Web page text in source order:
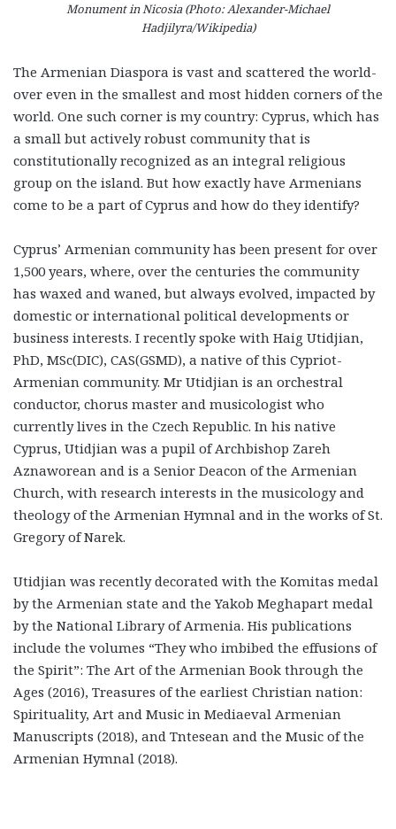
Monument in Nicosia (Photo: Alexander-Michael
Hadjilyra/Wikipedia)
The Armenian Diaspora is vast and scattered the world-
over even in the smallest and most hidden corners of the
world. One such corner is my country: Cyprus, which has
a small but actively robust community that is
constitutionally recognized as an integral religious
group on the island. But how exactly have Armenians
come to be a part of Cyprus and how do they identify?
Cyprus’ Armenian community has been present for over
1,500 years, where, over the centuries the community
has waxed and waned, but always evolved, impacted by
domestic or international political developments or
business interests. I recently spoke with Haig Utidjian,
PhD, MSc(DIC), CAS(GSMD), a native of this Cypriot-
Armenian community. Mr Utidjian is an orchestral
conductor, chorus master and musicologist who
currently lives in the Czech Republic. In his native
Cyprus, Utidjian was a pupil of Archbishop Zareh
Aznaworean and is a Senior Deacon of the Armenian
Church, with research interests in the musicology and
theology of the Armenian Hymnal and in the works of St.
Gregory of Narek.
Utidjian was recently decorated with the Komitas medal
by the Armenian state and the Yakob Meghapart medal
by the National Library of Armenia. His publications
include the volumes “They who imbibed the effusions of
the Spirit”: The Art of the Armenian Book through the
Ages (2016), Treasures of the earliest Christian nation:
Spirituality, Art and Music in Mediaeval Armenian
Manuscripts (2018), and Tntesean and the Music of the
Armenian Hymnal (2018).